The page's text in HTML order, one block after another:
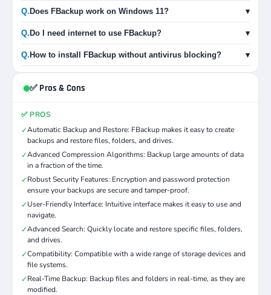
Q. Does FBackup work on Windows 11? ▾
Q. Do I need internet to use FBackup? ▾
Q. How to install FBackup without antivirus blocking? ▾
✅ Pros & Cons
✅ PROS
✓Automatic Backup and Restore: FBackup makes it easy to create
backups and restore files, folders, and drives.
✓Advanced Compression Algorithms: Backup large amounts of data
in a fraction of the time.
✓Robust Security Features: Encryption and password protection
ensure your backups are secure and tamper-proof.
✓User-Friendly Interface: Intuitive interface makes it easy to use and
navigate.
✓Advanced Search: Quickly locate and restore specific files, folders,
and drives.
✓Compatibility: Compatible with a wide range of storage devices and
file systems.
✓Real-Time Backup: Backup files and folders in real-time, as they are
modified.